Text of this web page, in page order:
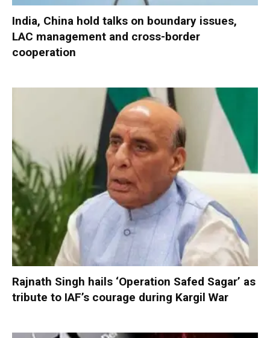
India, China hold talks on boundary issues,
LAC management and cross-border
cooperation
Rajnath Singh hails ‘Operation Safed Sagar’ as
tribute to IAF’s courage during Kargil War